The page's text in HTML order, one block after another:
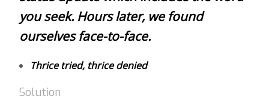
you seek. Hours later, we found
ourselves face-to-face.
Thrice tried, thrice denied
Solution